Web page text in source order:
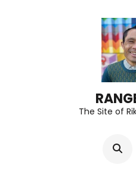
The Site of